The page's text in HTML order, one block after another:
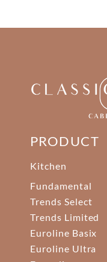
PRODUCT
Kitchen
Fundamental
Trends Select
Trends Limited
Euroline Basix
Euroline Ultra